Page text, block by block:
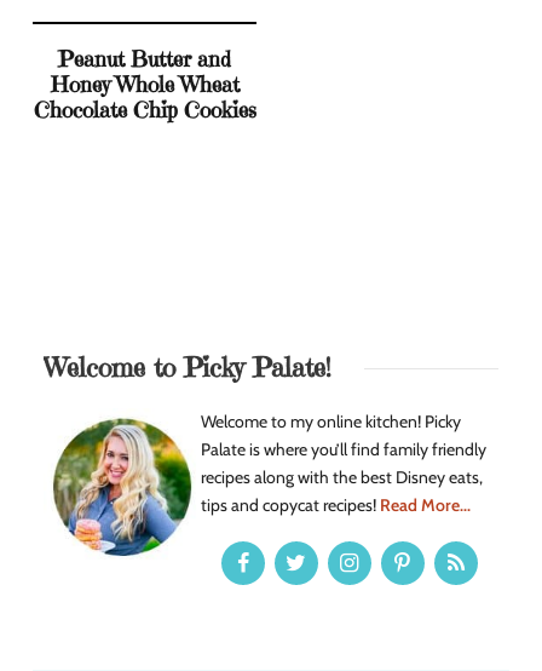
Peanut Butter and
Honey Whole Wheat
Chocolate Chip Cookies
Welcome to Picky Palate!
Welcome to my online kitchen! Picky
Palate is where you’ll find family friendly
recipes along with the best Disney eats,
tips and copycat recipes! Read More...